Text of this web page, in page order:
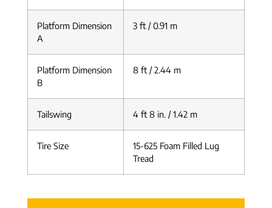
Platform Dimension
A
3 ft / 0.91 m
Platform Dimension
B
8 ft / 2.44 m
Tailswing 4 ft 8 in. / 1.42 m
Tire Size
15-625 Foam Filled Lug
Tread